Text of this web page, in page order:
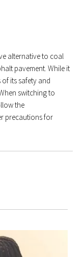
alternative to coal
pavement. While it
its safety and
switching to
the
precautions for